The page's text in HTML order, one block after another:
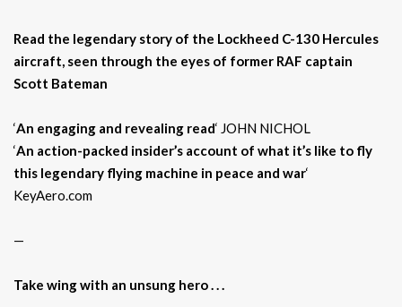
Read the legendary story of the Lockheed C-130 Hercules
aircraft, seen through the eyes of former RAF captain
Scott Bateman
‘An engaging and revealing read‘ JOHN NICHOL
‘An action-packed insider’s account of what it’s like to fly
this legendary flying machine in peace and war‘
KeyAero.com
—
Take wing with an unsung hero . . .